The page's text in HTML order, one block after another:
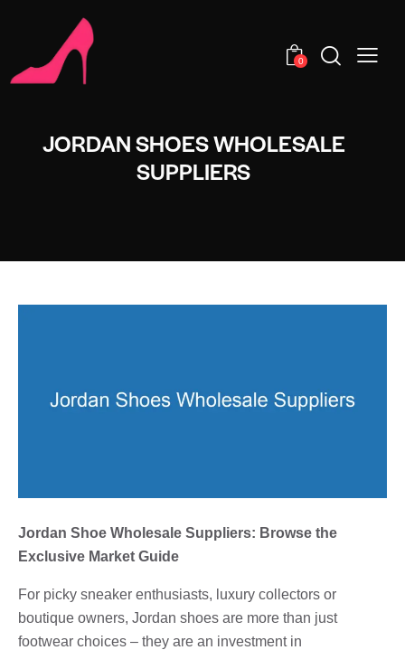
0
JORDAN SHOES WHOLESALE
SUPPLIERS
Jordan Shoe Wholesale Suppliers: Browse the
Exclusive Market Guide
For picky sneaker enthusiasts, luxury collectors or
boutique owners, Jordan shoes are more than just
footwear choices – they are an investment in